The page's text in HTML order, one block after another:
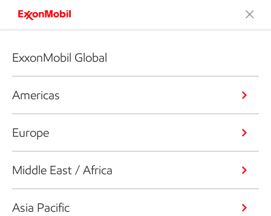
ExxonMobil Global
Americas
Europe
Middle East / Africa
Asia Pacific